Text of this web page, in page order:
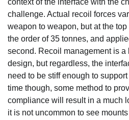
context of the interface with the
challenge. Actual recoil forces
weapon to weapon, but at the
the order of 35 tonnes, and
second. Recoil management is a
design, but regardless, the
need to be stiff enough to
time though, some method to
compliance will result in a much
it is not uncommon to see